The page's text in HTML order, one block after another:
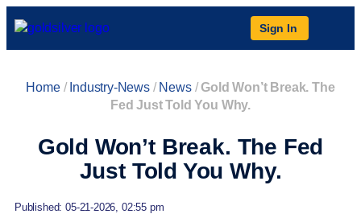
Sign In
Home/ Industry-News/ News/Gold Won’t Break. The
Fed Just Told You Why.
Gold Won’t Break. The Fed
Just Told You Why.
Published: 05-21-2026, 02:55 pm